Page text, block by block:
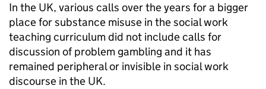
In the UK, various calls over the years for a bigger
place for substance misuse in the social work
teaching curriculum did not include calls for
discussion of problem gambling and it has
remained peripheral or invisible in social work
discourse in the UK.